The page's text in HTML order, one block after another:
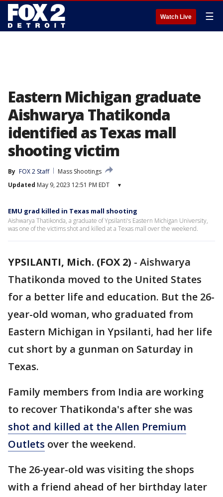
Watch Live ☰
Eastern Michigan graduate
Aishwarya Thatikonda
identified as Texas mall
shooting victim
By FOX 2 Staff
Mass Shootings
Updated May 9, 2023 12:51 PM EDT ▾
EMU grad killed in Texas mall shooting
Aishwarya Thatikonda, a graduate of Ypsilanti's Eastern Michigan University,
was one of the victims shot and killed at a Texas mall over the weekend.
YPSILANTI, Mich. (FOX 2) - Aishwarya
Thatikonda moved to the United States
for a better life and education. But the 26-
year-old woman, who graduated from
Eastern Michigan in Ypsilanti, had her life
cut short by a gunman on Saturday in
Texas.
Family members from India are working
to recover Thatikonda's after she was
shot and killed at the Allen Premium
Outlets over the weekend.
The 26-year-old was visiting the shops
with a friend ahead of her birthday later